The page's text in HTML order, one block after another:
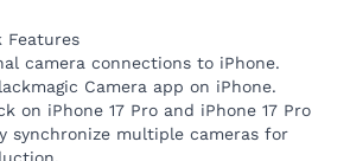
Max
Features
camera connections to iPhone.
Camera app on iPhone.
on iPhone 17 Pro and iPhone 17 Pro
synchronize multiple cameras for